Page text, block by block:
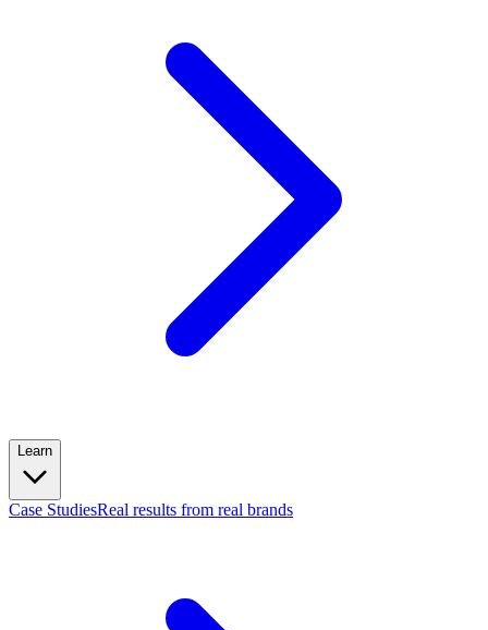
Learn
Case StudiesReal results from real brands